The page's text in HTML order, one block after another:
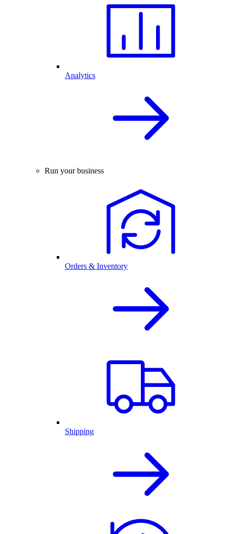
Analytics
Run your business
Orders & Inventory
Shipping